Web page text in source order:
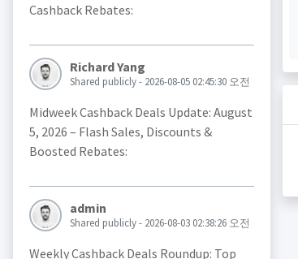
Cashback Rebates:
Richard Yang
Shared publicly - 2026-08-05 02:45:30 오전
Midweek Cashback Deals Update: August
5, 2026 – Flash Sales, Discounts &
Boosted Rebates:
admin
Shared publicly - 2026-08-03 02:38:26 오전
Weekly Cashback Deals Roundup: Top